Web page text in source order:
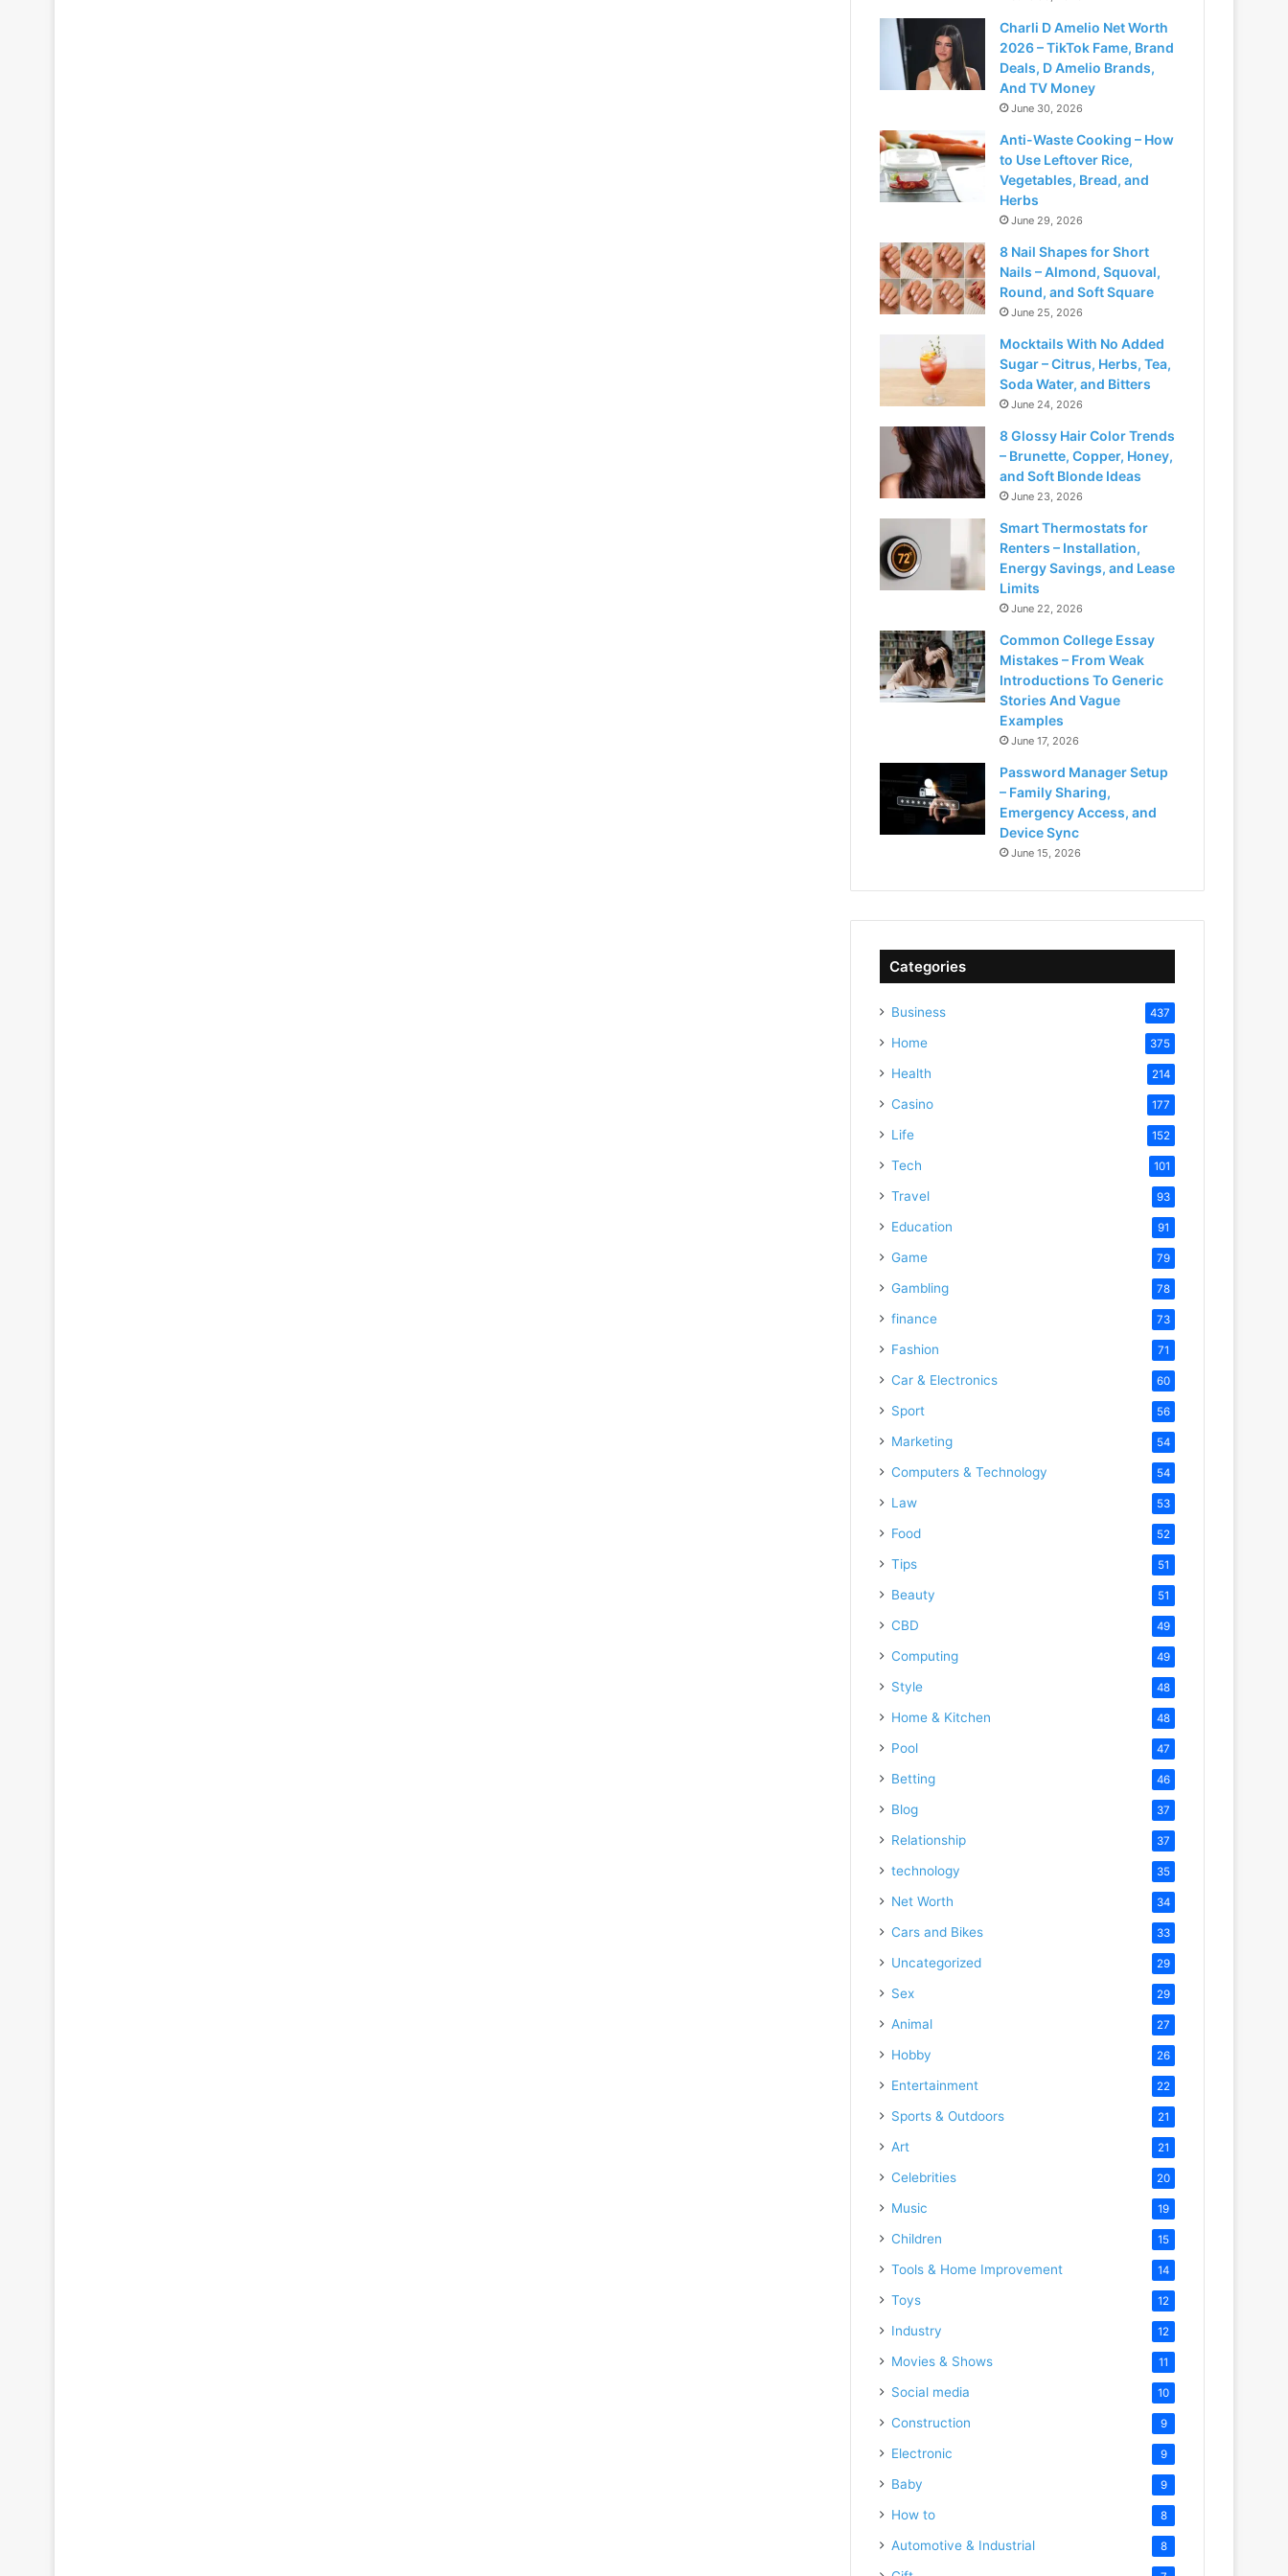
Charli D Amelio Net Worth
2026 – TikTok Fame, Brand
Deals, D Amelio Brands,
And TV Money
June 30, 2026
Anti-Waste Cooking – How
to Use Leftover Rice,
Vegetables, Bread, and
Herbs
June 29, 2026
8 Nail Shapes for Short
Nails – Almond, Squoval,
Round, and Soft Square
June 25, 2026
Mocktails With No Added
Sugar – Citrus, Herbs, Tea,
Soda Water, and Bitters
June 24, 2026
8 Glossy Hair Color Trends
– Brunette, Copper, Honey,
and Soft Blonde Ideas
June 23, 2026
Smart Thermostats for
Renters – Installation,
Energy Savings, and Lease
Limits
June 22, 2026
Common College Essay
Mistakes – From Weak
Introductions To Generic
Stories And Vague
Examples
June 17, 2026
Password Manager Setup
– Family Sharing,
Emergency Access, and
Device Sync
June 15, 2026
Categories
Business 437
Home 375
Health 214
Casino 177
Life 152
Tech 101
Travel 93
Education 91
Game 79
Gambling 78
finance 73
Fashion 71
Car & Electronics 60
Sport 56
Marketing 54
Computers & Technology 54
Law 53
Food 52
Tips 51
Beauty 51
CBD 49
Computing 49
Style 48
Home & Kitchen 48
Pool 47
Betting 46
Blog 37
Relationship 37
technology 35
Net Worth 34
Cars and Bikes 33
Uncategorized 29
Sex 29
Animal 27
Hobby 26
Entertainment 22
Sports & Outdoors 21
Art 21
Celebrities 20
Music 19
Children 15
Tools & Home Improvement 14
Toys 12
Industry 12
Movies & Shows 11
Social media 10
Construction 9
Electronic 9
Baby 9
How to 8
Automotive & Industrial 8